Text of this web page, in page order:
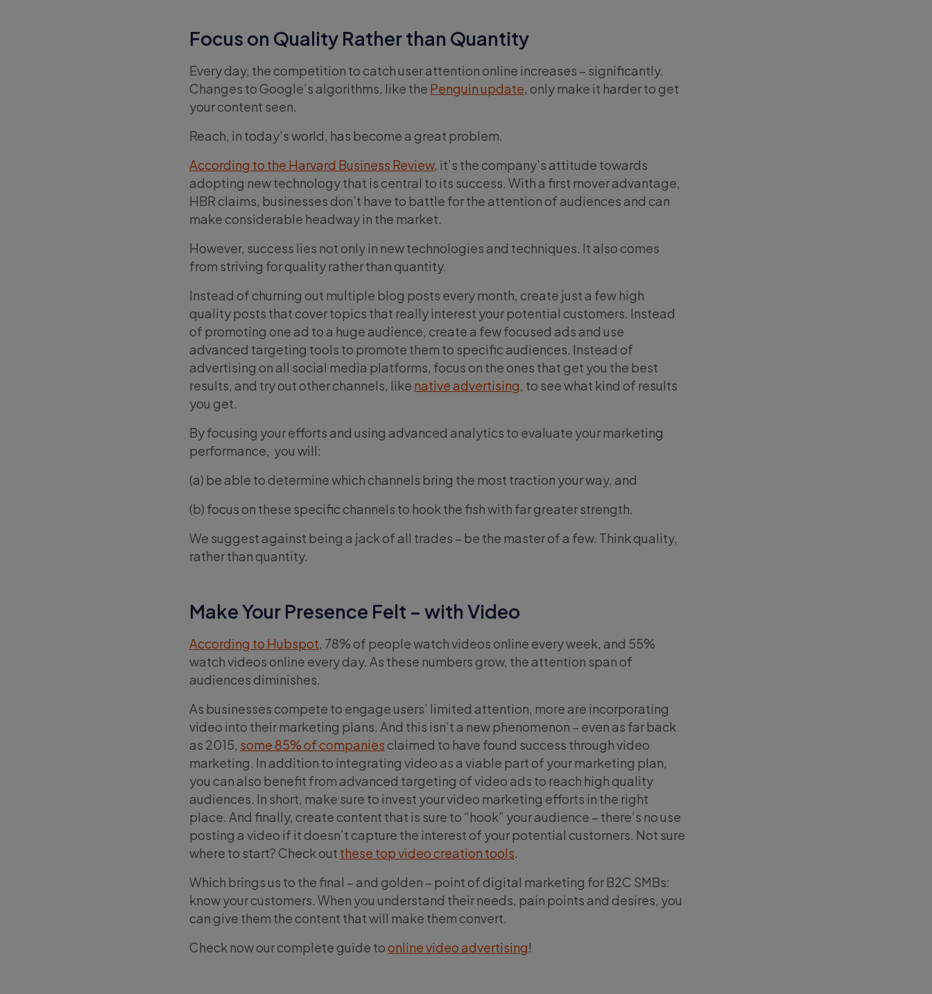
Focus on Quality Rather than Quantity
Every day, the competition to catch user attention online increases – significantly.
Changes to Google’s algorithms, like the Penguin update, only make it harder to get
your content seen.
Reach, in today’s world, has become a great problem.
According to the Harvard Business Review, it’s the company’s attitude towards
adopting new technology that is central to its success. With a first mover advantage,
HBR claims, businesses don’t have to battle for the attention of audiences and can
make considerable headway in the market.
However, success lies not only in new technologies and techniques. It also comes
from striving for quality rather than quantity.
Instead of churning out multiple blog posts every month, create just a few high
quality posts that cover topics that really interest your potential customers. Instead
of promoting one ad to a huge audience, create a few focused ads and use
advanced targeting tools to promote them to specific audiences. Instead of
advertising on all social media platforms, focus on the ones that get you the best
results, and try out other channels, like native advertising, to see what kind of results
you get.
By focusing your efforts and using advanced analytics to evaluate your marketing
performance, you will:
(a) be able to determine which channels bring the most traction your way, and
(b) focus on these specific channels to hook the fish with far greater strength.
We suggest against being a jack of all trades – be the master of a few. Think quality,
rather than quantity.
Make Your Presence Felt – with Video
According to Hubspot, 78% of people watch videos online every week, and 55%
watch videos online every day. As these numbers grow, the attention span of
audiences diminishes.
As businesses compete to engage users’ limited attention, more are incorporating
video into their marketing plans. And this isn’t a new phenomenon – even as far back
as 2015, some 85% of companies claimed to have found success through video
marketing. In addition to integrating video as a viable part of your marketing plan,
you can also benefit from advanced targeting of video ads to reach high quality
audiences. In short, make sure to invest your video marketing efforts in the right
place. And finally, create content that is sure to “hook” your audience – there’s no use
posting a video if it doesn’t capture the interest of your potential customers. Not sure
where to start? Check out these top video creation tools.
Which brings us to the final – and golden – point of digital marketing for B2C SMBs:
know your customers. When you understand their needs, pain points and desires, you
can give them the content that will make them convert.
Check now our complete guide toonline video advertising!